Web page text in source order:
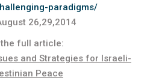
paradigms/
26,29,2014
the full article:
and Strategies for Israeli-
Peace